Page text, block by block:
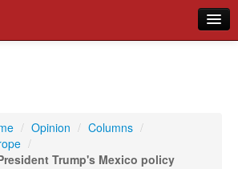
/ Opinion / Columns /
/
Trump's Mexico policy